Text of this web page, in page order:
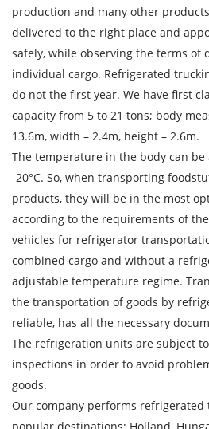
production and many other
delivered to the right place and
safely, while observing the terms of
individual cargo. Refrigerated
do not the first year. We have first
capacity from 5 to 21 tons; body
13.6m, width – 2.4m, height – 2.6m.
The temperature in the body can
-20°С. So, when transporting
products, they will be in the most
according to the requirements of
vehicles for refrigerator
combined cargo and without a
adjustable temperature regime.
the transportation of goods by
reliable, has all the necessary
The refrigeration units are subject
inspections in order to avoid
goods.
Our company performs refrigerated
Find out freight
Country of loading
Country of unloading
Description of cargo